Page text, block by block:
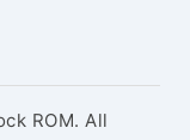
ROM. All